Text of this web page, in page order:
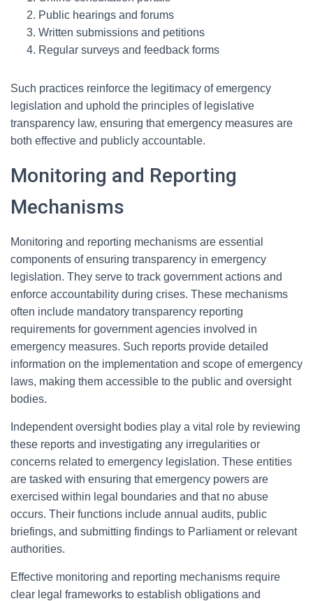
Public hearings and forums
Written submissions and petitions
Regular surveys and feedback forms
Such practices reinforce the legitimacy of emergency
legislation and uphold the principles of legislative
transparency law, ensuring that emergency measures are
both effective and publicly accountable.
Monitoring and Reporting
Mechanisms
Monitoring and reporting mechanisms are essential
components of ensuring transparency in emergency
legislation. They serve to track government actions and
enforce accountability during crises. These mechanisms
often include mandatory transparency reporting
requirements for government agencies involved in
emergency measures. Such reports provide detailed
information on the implementation and scope of emergency
laws, making them accessible to the public and oversight
bodies.
Independent oversight bodies play a vital role by reviewing
these reports and investigating any irregularities or
concerns related to emergency legislation. These entities
are tasked with ensuring that emergency powers are
exercised within legal boundaries and that no abuse
occurs. Their functions include annual audits, public
briefings, and submitting findings to Parliament or relevant
authorities.
Effective monitoring and reporting mechanisms require
clear legal frameworks to establish obligations and